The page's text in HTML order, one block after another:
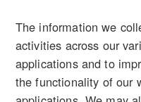
The information we
activities across our
applications and to
the functionality of our